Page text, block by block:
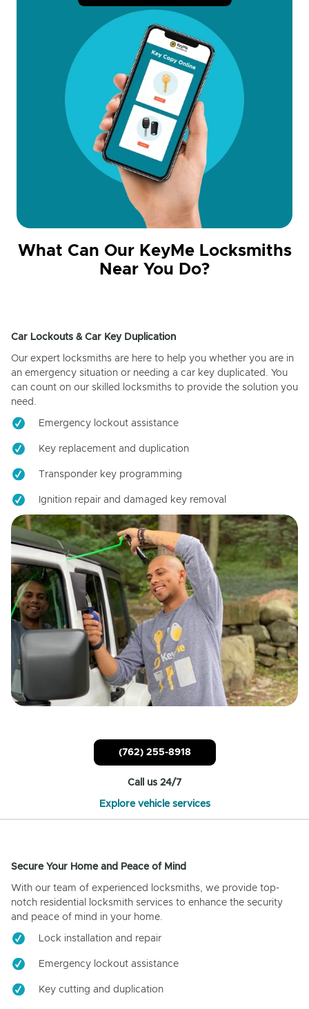
What Can Our KeyMe Locksmiths
Near You Do?
Car Lockouts & Car Key Duplication
Our expert locksmiths are here to help you whether you are in
an emergency situation or needing a car key duplicated. You
can count on our skilled locksmiths to provide the solution you
need.
Emergency lockout assistance
Key replacement and duplication
Transponder key programming
Ignition repair and damaged key removal
(762) 255-8918
Call us 24/7
Explore vehicle services
Secure Your Home and Peace of Mind
With our team of experienced locksmiths, we provide top-
notch residential locksmith services to enhance the security
and peace of mind in your home.
Lock installation and repair
Emergency lockout assistance
Key cutting and duplication